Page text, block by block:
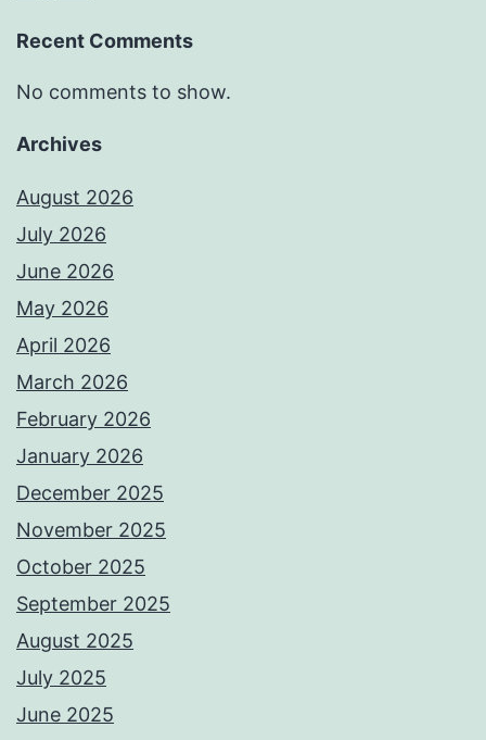
Recent Comments
No comments to show.
Archives
August 2026
July 2026
June 2026
May 2026
April 2026
March 2026
February 2026
January 2026
December 2025
November 2025
October 2025
September 2025
August 2025
July 2025
June 2025